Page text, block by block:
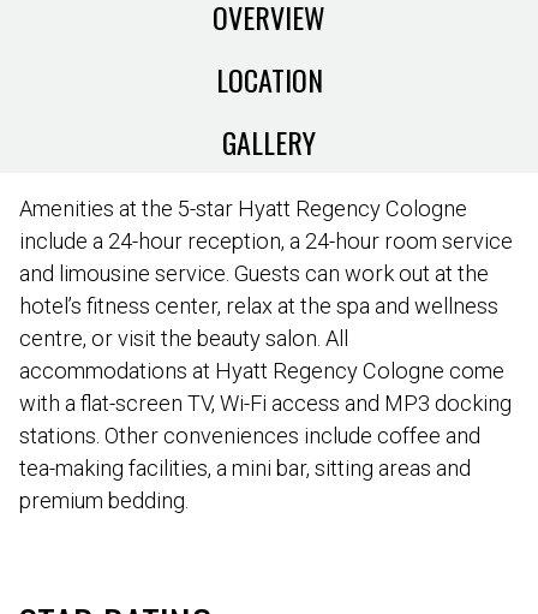
OVERVIEW
LOCATION
GALLERY
Amenities at the 5-star Hyatt Regency Cologne
include a 24-hour reception, a 24-hour room service
and limousine service. Guests can work out at the
hotel’s fitness center, relax at the spa and wellness
centre, or visit the beauty salon. All
accommodations at Hyatt Regency Cologne come
with a flat-screen TV, Wi-Fi access and MP3 docking
stations. Other conveniences include coffee and
tea-making facilities, a mini bar, sitting areas and
premium bedding.